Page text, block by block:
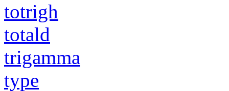
totrigh
totald
trigamma
type